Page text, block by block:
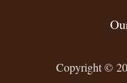
Copyright ©